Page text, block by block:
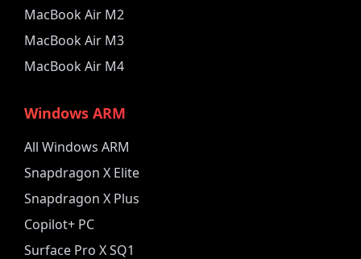
MacBook Air M2
MacBook Air M3
MacBook Air M4
Windows ARM
All Windows ARM
Snapdragon X Elite
Snapdragon X Plus
Copilot+ PC
Surface Pro X SQ1